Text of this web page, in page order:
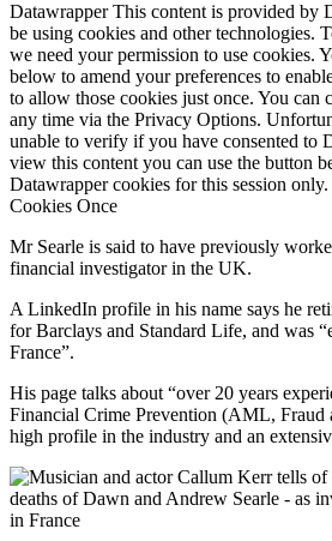
Datawrapper This content is provided by
be using cookies and other technologies.
we need your permission to use cookies.
below to amend your preferences to
to allow those cookies just once. You can
any time via the Privacy Options.
unable to verify if you have consented to
view this content you can use the button
Datawrapper cookies for this session
Cookies Once
Mr Searle is said to have previously
financial investigator in the UK.
A LinkedIn profile in his name says he
for Barclays and Standard Life, and was
France”.
His page talks about “over 20 years
Financial Crime Prevention (AML,
high profile in the industry and an